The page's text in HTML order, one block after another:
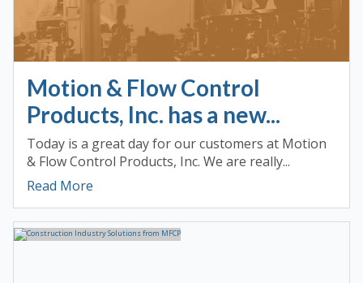
Motion & Flow Control
Products, Inc. has a new...
Today is a great day for our customers at Motion
& Flow Control Products, Inc. We are really...
Read More